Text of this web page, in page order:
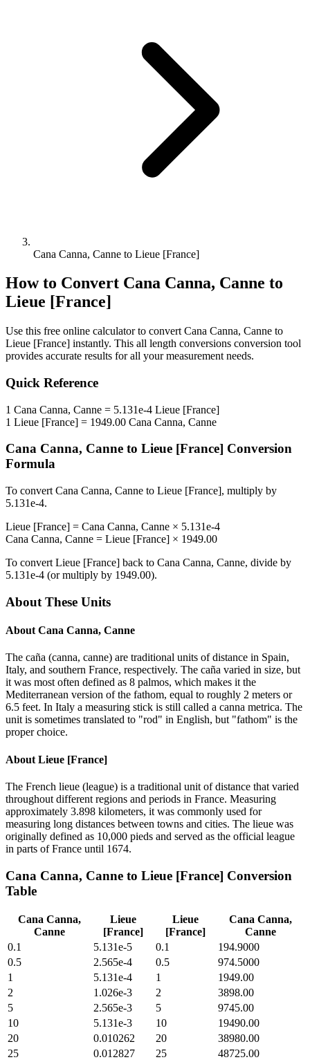
Cana Canna, Canne to Lieue [France]
How to Convert Cana Canna, Canne to
Lieue [France]
Use this free online calculator to convert Cana Canna, Canne to
Lieue [France] instantly. This all length conversions conversion tool
provides accurate results for all your measurement needs.
Quick Reference
1 Cana Canna, Canne = 5.131e-4 Lieue [France]
1 Lieue [France] = 1949.00 Cana Canna, Canne
Cana Canna, Canne to Lieue [France] Conversion
Formula
To convert Cana Canna, Canne to Lieue [France], multiply by
5.131e-4.
Lieue [France] = Cana Canna, Canne × 5.131e-4
Cana Canna, Canne = Lieue [France] × 1949.00
To convert Lieue [France] back to Cana Canna, Canne, divide by
5.131e-4 (or multiply by 1949.00).
About These Units
About Cana Canna, Canne
The caña (canna, canne) are traditional units of distance in Spain,
Italy, and southern France, respectively. The caña varied in size, but
it was most often defined as 8 palmos, which makes it the
Mediterranean version of the fathom, equal to roughly 2 meters or
6.5 feet. In Italy a measuring stick is still called a canna metrica. The
unit is sometimes translated to "rod" in English, but "fathom" is the
proper choice.
About Lieue [France]
The French lieue (league) is a traditional unit of distance that varied
throughout different regions and periods in France. Measuring
approximately 3.898 kilometers, it was commonly used for
measuring long distances between towns and cities. The lieue was
originally defined as 10,000 pieds and served as the official league
in parts of France until 1674.
Cana Canna, Canne to Lieue [France] Conversion
Table
Cana Canna,
Canne
Lieue
[France]
Lieue
[France]
Cana Canna,
Canne
0.1
5.131e-5 0.1
194.9000
0.5
2.565e-4 0.5
974.5000
1
5.131e-4 1
1949.00
2
1.026e-3 2
3898.00
5
2.565e-3 5
9745.00
10
5.131e-3 10
19490.00
20
0.010262 20
38980.00
25
0.012827 25
48725.00